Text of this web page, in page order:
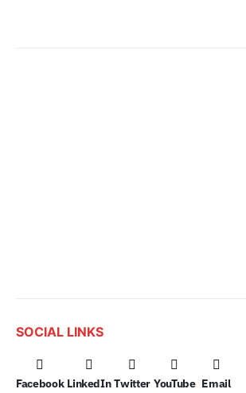
SOCIAL LINKS
Facebook LinkedIn Twitter YouTube Email